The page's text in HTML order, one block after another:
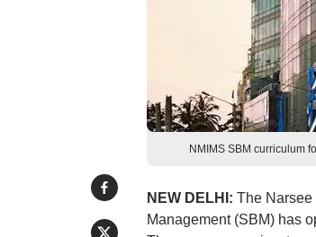
NMIMS SBM curriculum
NEW DELHI: The Narsee
Management (SBM) has